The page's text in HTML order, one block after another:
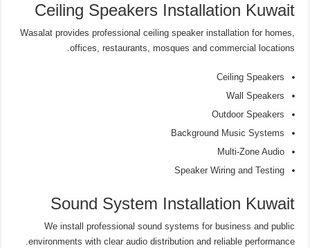
Ceiling Speakers Installation Kuwait
Wasalat provides professional ceiling speaker installation for homes,
offices, restaurants, mosques and commercial locations.
Ceiling Speakers
Wall Speakers
Outdoor Speakers
Background Music Systems
Multi-Zone Audio
Speaker Wiring and Testing
Sound System Installation Kuwait
We install professional sound systems for business and public
environments with clear audio distribution and reliable performance.